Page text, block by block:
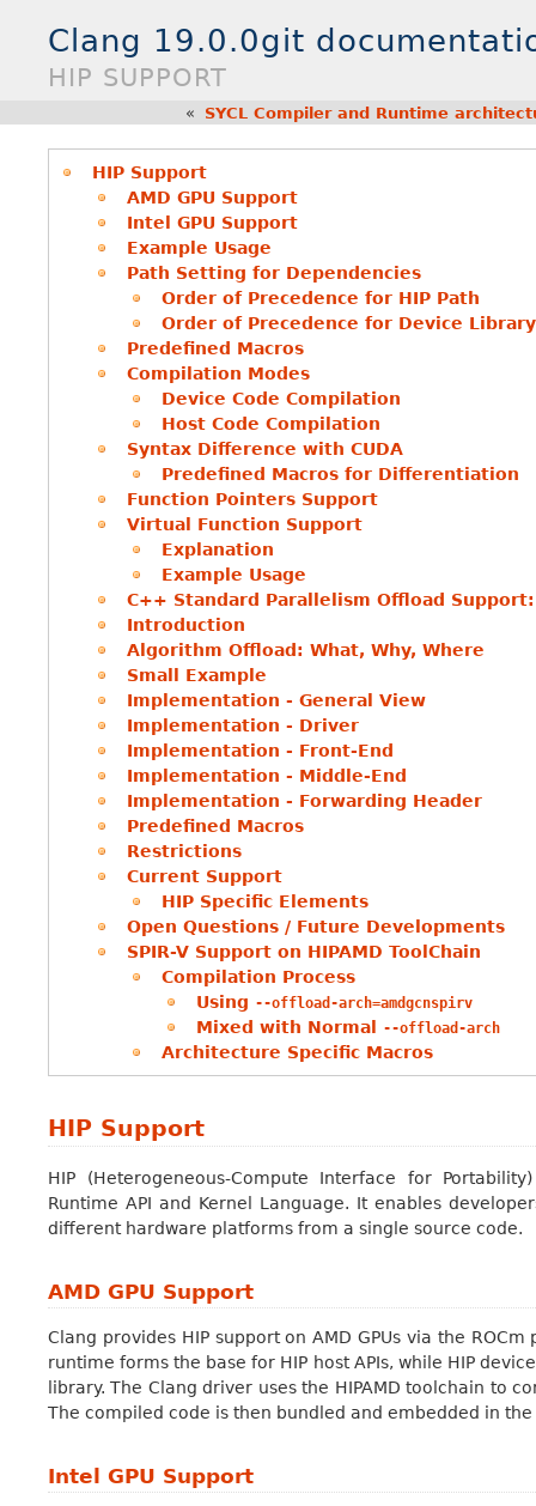
Clang 19.0.0git
HIP SUPPORT
« SYCL Compiler and Runtime
HIP Support
AMD GPU Support
Intel GPU Support
Example Usage
Path Setting for Dependencies
Order of Precedence for HIP Path
Order of Precedence for Device
Predefined Macros
Compilation Modes
Device Code Compilation
Host Code Compilation
Syntax Difference with CUDA
Predefined Macros for Differentiation
Function Pointers Support
Virtual Function Support
Explanation
Example Usage
C++ Standard Parallelism Offload
Introduction
Algorithm Offload: What, Why, Where
Small Example
Implementation - General View
Implementation - Driver
Implementation - Front-End
Implementation - Middle-End
Implementation - Forwarding Header
Predefined Macros
Restrictions
Current Support
HIP Specific Elements
Open Questions / Future Developments
SPIR-V Support on HIPAMD ToolChain
Compilation Process
Using --offload-arch=amdgcnspirv
Mixed with Normal --offload-arch
Architecture Specific Macros
HIP Support
HIP (Heterogeneous-Compute Interface for
Runtime API and Kernel Language. It enables
different hardware platforms from a single source code.
AMD GPU Support
Clang provides HIP support on AMD GPUs via the
runtime forms the base for HIP host APIs, while HIP
library. The Clang driver uses the HIPAMD toolchain to
The compiled code is then bundled and embedded in
Intel GPU Support